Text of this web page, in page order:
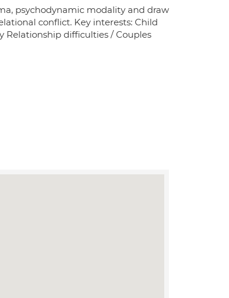
psychodynamic modality and draw
conflict. Key interests: Child
Relationship difficulties / Couples